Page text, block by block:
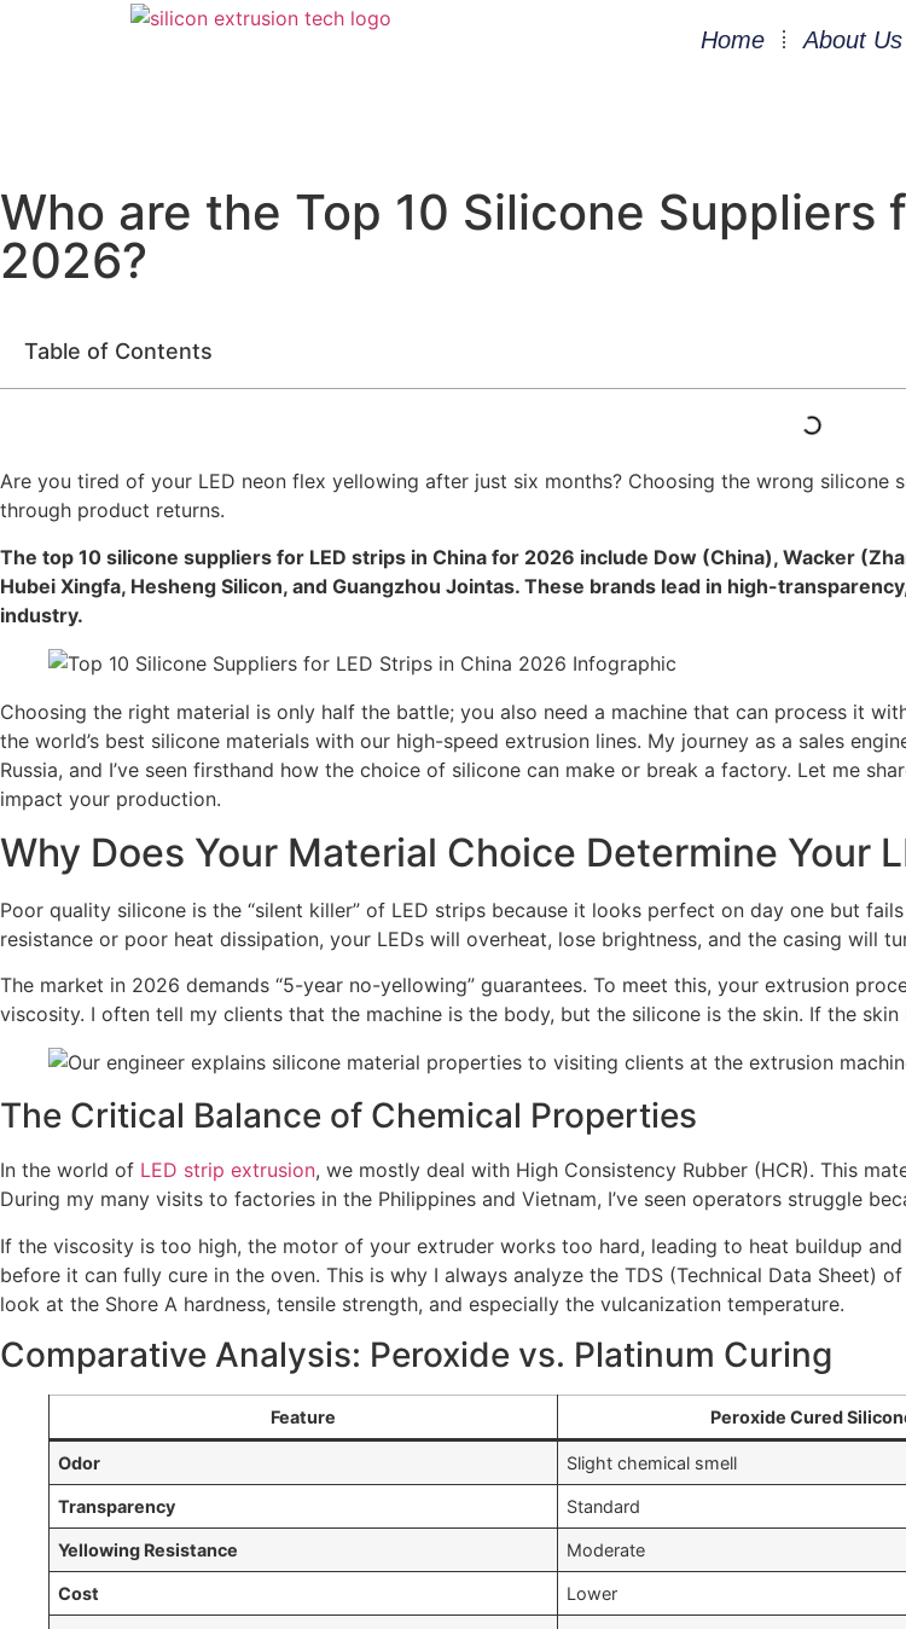
Home About Us
Who are the Top 10 Silicone Suppliers
2026?
Table of Contents
Are you tired of your LED neon flex yellowing after just six months? Choosing the wrong silicone
through product returns.
The top 10 silicone suppliers for LED strips in China for 2026 include Dow (China), Wacker
Hubei Xingfa, Hesheng Silicon, and Guangzhou Jointas. These brands lead in high-
industry.
Choosing the right material is only half the battle; you also need a machine that can process it
the world’s best silicone materials with our high-speed extrusion lines. My journey as a sales
Russia, and I’ve seen firsthand how the choice of silicone can make or break a factory. Let me
impact your production.
Why Does Your Material Choice Determine Your
Poor quality silicone is the “silent killer” of LED strips because it looks perfect on day one but
resistance or poor heat dissipation, your LEDs will overheat, lose brightness, and the casing will
The market in 2026 demands “5-year no-yellowing” guarantees. To meet this, your extrusion
viscosity. I often tell my clients that the machine is the body, but the silicone is the skin. If the
The Critical Balance of Chemical Properties
In the world of LED strip extrusion, we mostly deal with High Consistency Rubber (HCR). This
During my many visits to factories in the Philippines and Vietnam, I’ve seen operators struggle
If the viscosity is too high, the motor of your extruder works too hard, leading to heat buildup
before it can fully cure in the oven. This is why I always analyze the TDS (Technical Data Sheet)
look at the Shore A hardness, tensile strength, and especially the vulcanization temperature.
Comparative Analysis: Peroxide vs. Platinum Curing
Feature Peroxide Cured
Odor Slight chemical smell
Transparency Standard
Yellowing Resistance Moderate
Cost Lower